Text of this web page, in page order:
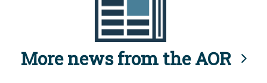
More news from the AOR